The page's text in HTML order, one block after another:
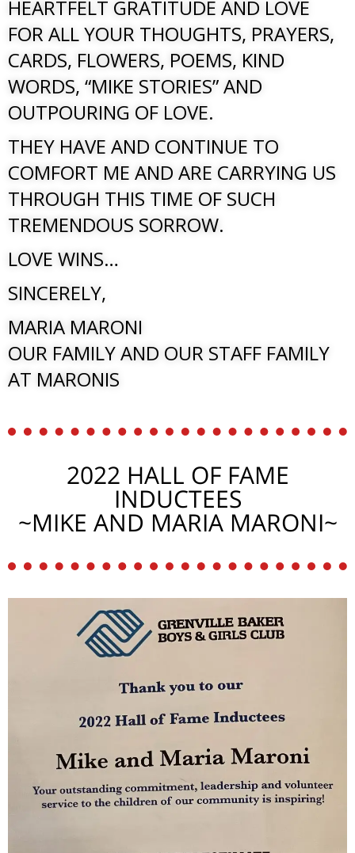
HEARTFELT GRATITUDE AND LOVE
FOR ALL YOUR THOUGHTS, PRAYERS,
CARDS, FLOWERS, POEMS, KIND
WORDS, “MIKE STORIES” AND
OUTPOURING OF LOVE.
THEY HAVE AND CONTINUE TO
COMFORT ME AND ARE CARRYING US
THROUGH THIS TIME OF SUCH
TREMENDOUS SORROW.
LOVE WINS…
SINCERELY,
MARIA MARONI
OUR FAMILY AND OUR STAFF FAMILY
AT MARONIS
2022 HALL OF FAME
INDUCTEES
~MIKE AND MARIA MARONI~